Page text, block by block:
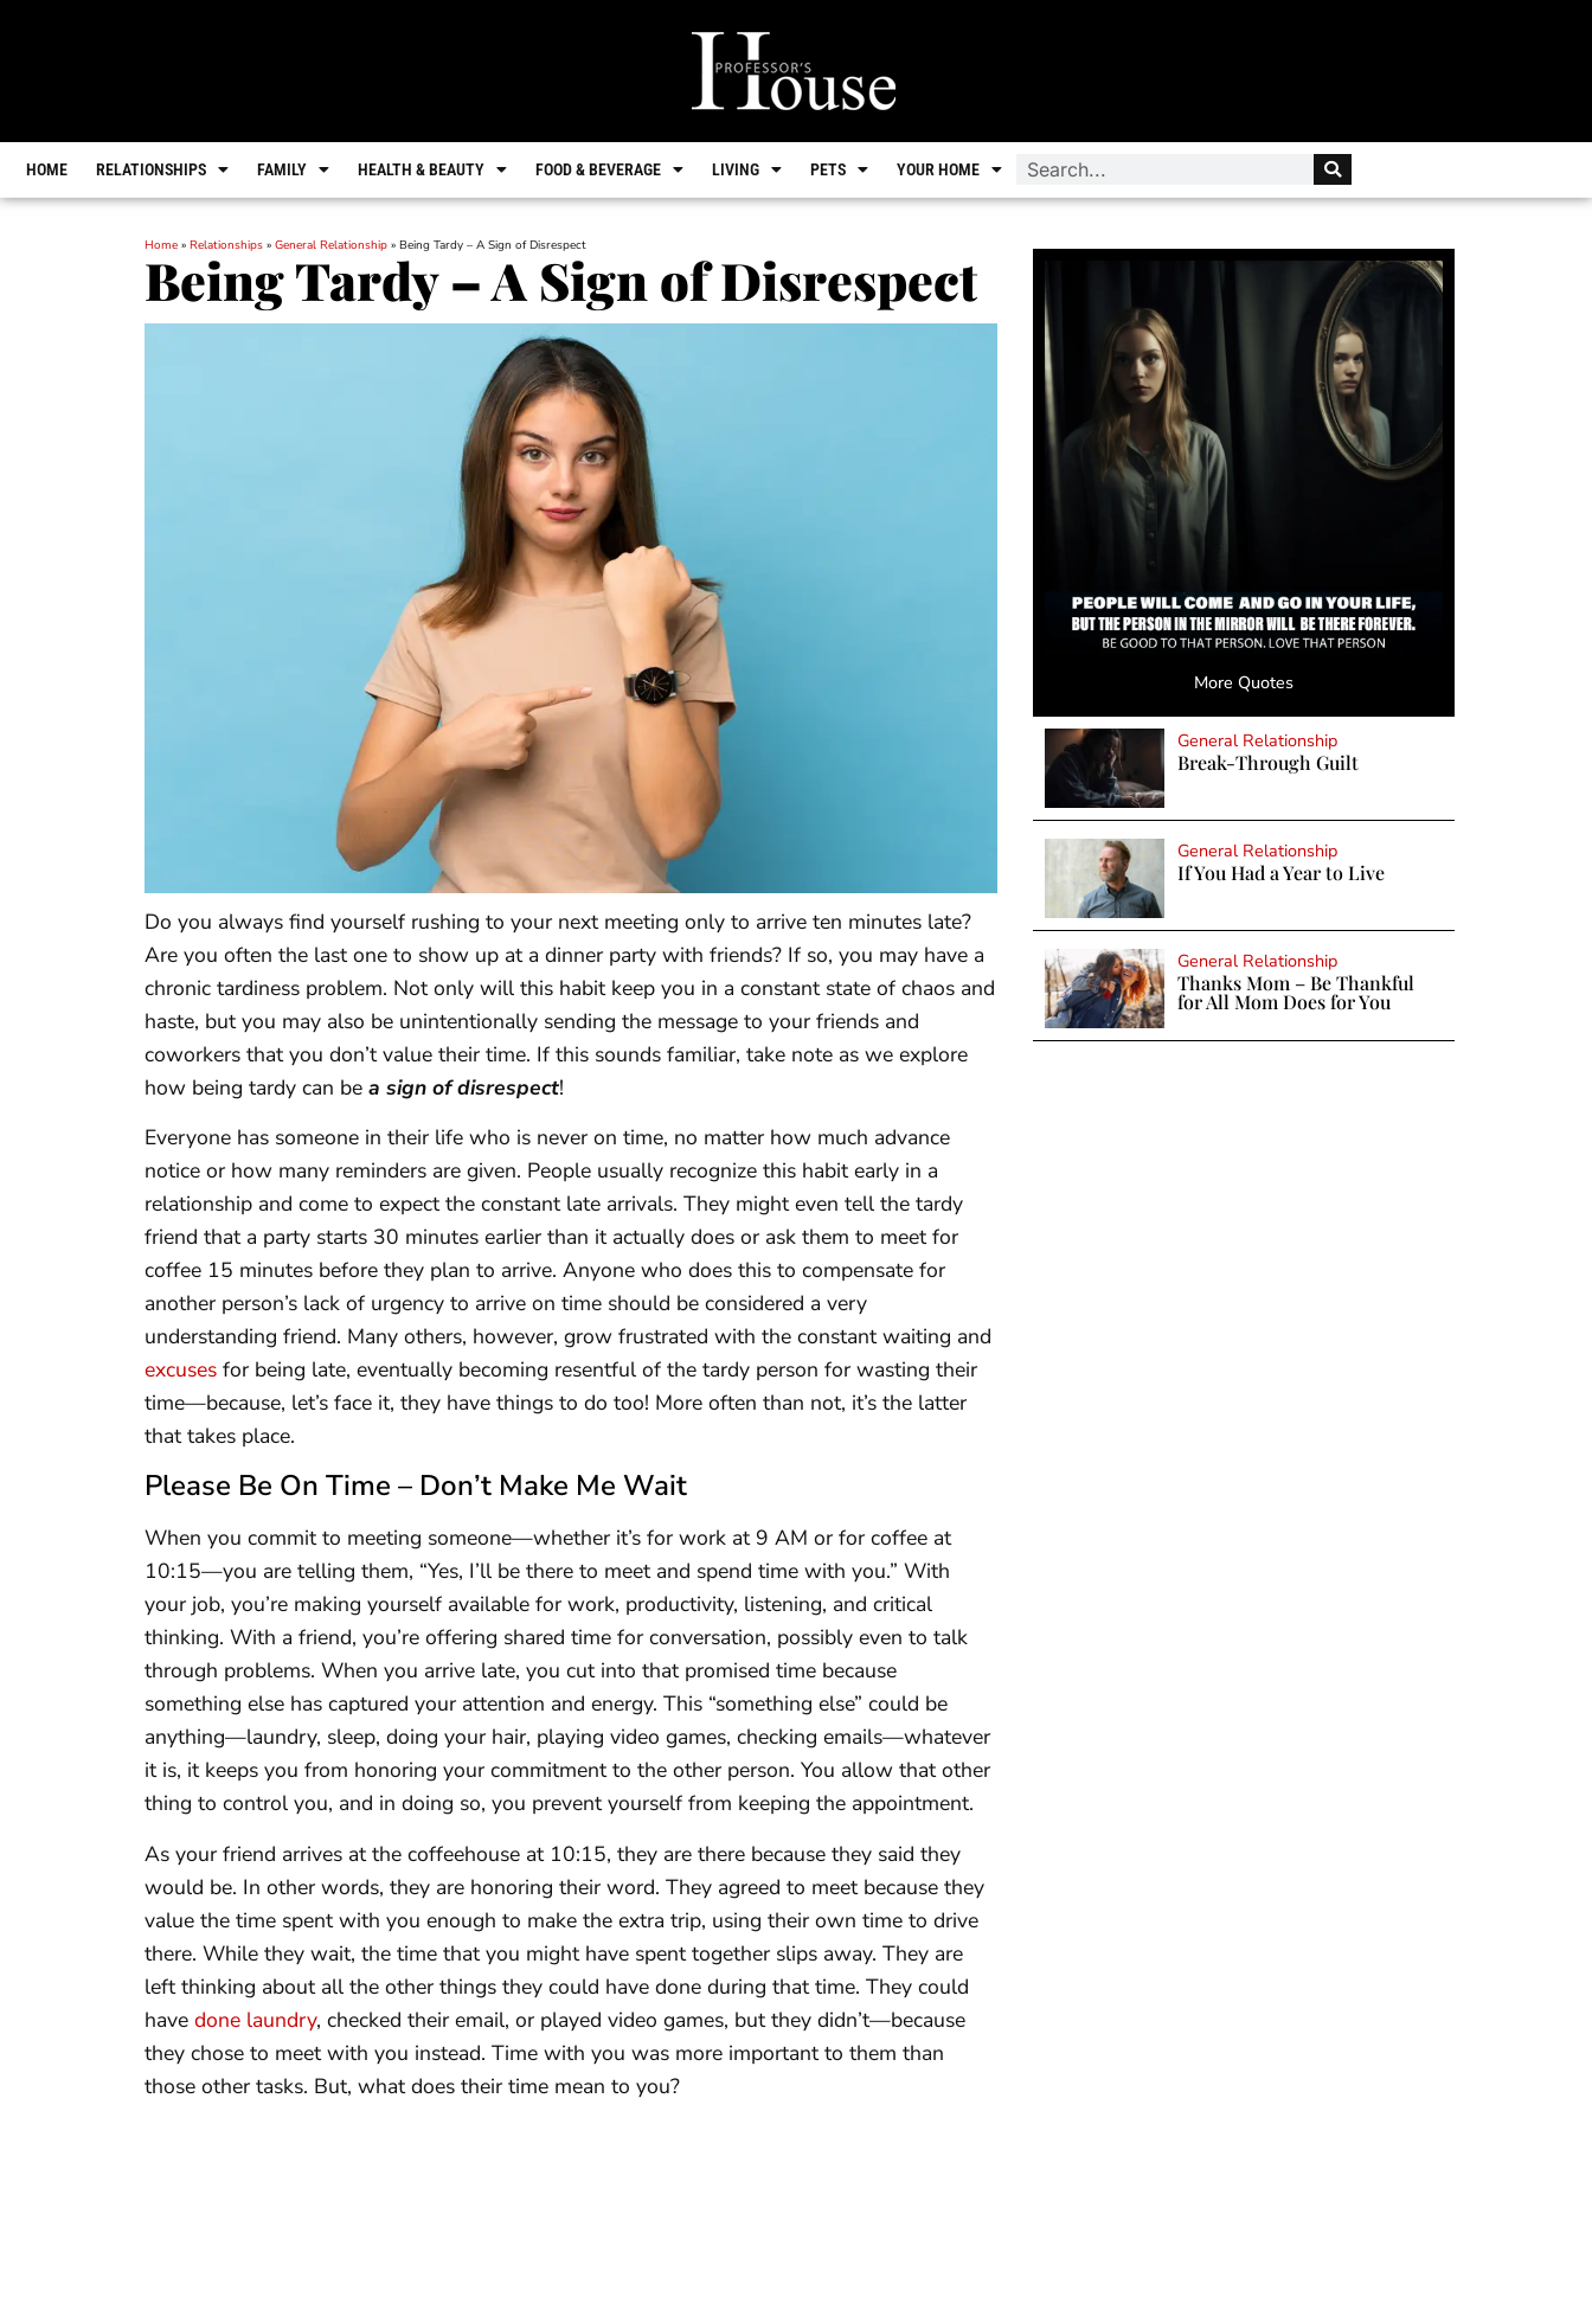
HOME RELATIONSHIPS FAMILY HEALTH & BEAUTY FOOD & BEVERAGE LIVING PETS YOUR HOME
Home » Relationships » General Relationship » Being Tardy – A Sign of Disrespect
Being Tardy – A Sign of Disrespect
Do you always find yourself rushing to your next meeting only to arrive ten minutes late?
Are you often the last one to show up at a dinner party with friends? If so, you may have a
chronic tardiness problem. Not only will this habit keep you in a constant state of chaos and
haste, but you may also be unintentionally sending the message to your friends and
coworkers that you don’t value their time. If this sounds familiar, take note as we explore
how being tardy can be a sign of disrespect!
Everyone has someone in their life who is never on time, no matter how much advance
notice or how many reminders are given. People usually recognize this habit early in a
relationship and come to expect the constant late arrivals. They might even tell the tardy
friend that a party starts 30 minutes earlier than it actually does or ask them to meet for
coffee 15 minutes before they plan to arrive. Anyone who does this to compensate for
another person’s lack of urgency to arrive on time should be considered a very
understanding friend. Many others, however, grow frustrated with the constant waiting and
excuses for being late, eventually becoming resentful of the tardy person for wasting their
time—because, let’s face it, they have things to do too! More often than not, it’s the latter
that takes place.
Please Be On Time – Don’t Make Me Wait
When you commit to meeting someone—whether it’s for work at 9 AM or for coffee at
10:15—you are telling them, “Yes, I’ll be there to meet and spend time with you.” With
your job, you’re making yourself available for work, productivity, listening, and critical
thinking. With a friend, you’re offering shared time for conversation, possibly even to talk
through problems. When you arrive late, you cut into that promised time because
something else has captured your attention and energy. This “something else” could be
anything—laundry, sleep, doing your hair, playing video games, checking emails—whatever
it is, it keeps you from honoring your commitment to the other person. You allow that other
thing to control you, and in doing so, you prevent yourself from keeping the appointment.
As your friend arrives at the coffeehouse at 10:15, they are there because they said they
would be. In other words, they are honoring their word. They agreed to meet because they
value the time spent with you enough to make the extra trip, using their own time to drive
there. While they wait, the time that you might have spent together slips away. They are
left thinking about all the other things they could have done during that time. They could
have done laundry, checked their email, or played video games, but they didn’t—because
they chose to meet with you instead. Time with you was more important to them than
those other tasks. But, what does their time mean to you?
More Quotes
General Relationship
Break-Through Guilt
General Relationship
If You Had a Year to Live
General Relationship
Thanks Mom – Be Thankful
for All Mom Does for You